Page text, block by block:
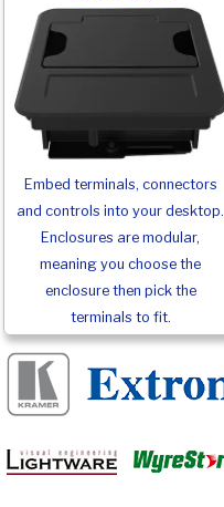
Embed terminals, connectors
and controls into your desktop.
Enclosures are modular,
meaning you choose the
enclosure then pick the
terminals to fit.